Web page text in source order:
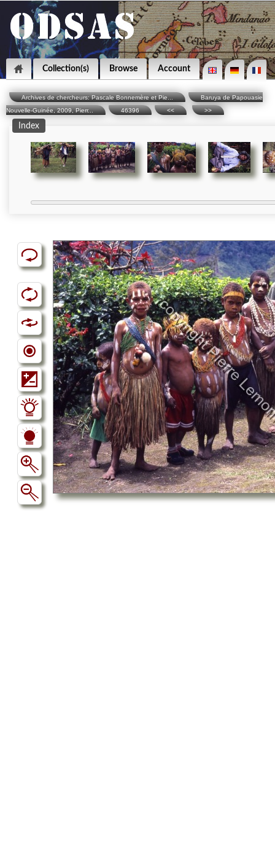
Collection(s) Browse Account
Archives de chercheurs: Pascale Bonnemère et Pie...
Baruya de Papouasie
Nouvelle-Guinée, 2009, Pierr...
46396 << >>
Index